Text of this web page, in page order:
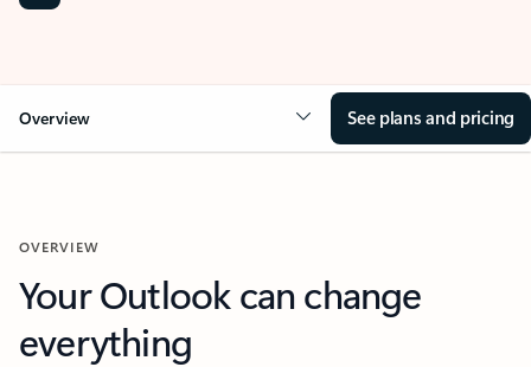
Overview See plans and pricing
OVERVIEW
Your Outlook can change
everything